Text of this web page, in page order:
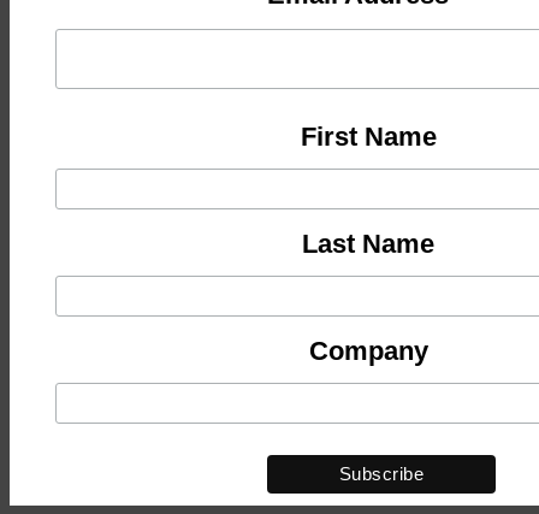
First Name
Last Name
Company